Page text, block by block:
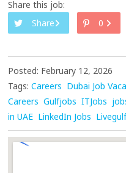
Share this job:
Share
0
Posted: February 12, 2026
Tags: Careers Dubai Job
Careers Gulfjobs ITJobs
in UAE LinkedIn Jobs